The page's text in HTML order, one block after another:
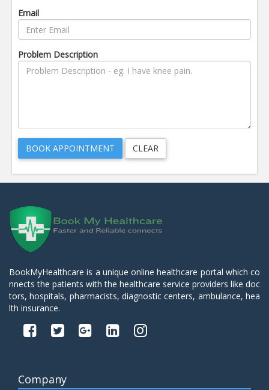
Email
Problem Description
BookMyHealthcare is a unique online healthcare portal which co
nnects the patients with the healthcare service providers like doc
tors, hospitals, pharmacists, diagnostic centers, ambulance, hea
lth insurance.
Company